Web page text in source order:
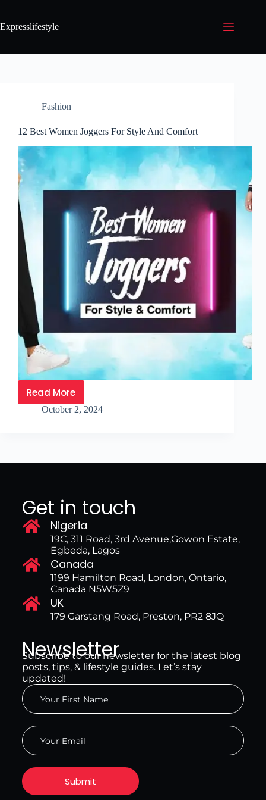
Expresslifestyle
Fashion
12 Best Women Joggers For Style And Comfort
Read More
October 2, 2024
Get in touch
Nigeria
19C, 311 Road, 3rd Avenue,Gowon Estate,
Egbeda, Lagos
Canada
1199 Hamilton Road, London, Ontario,
Canada N5W5Z9
UK
179 Garstang Road, Preston, PR2 8JQ
Newsletter
Subscribe to our newsletter for the latest blog
posts, tips, & lifestyle guides. Let’s stay
updated!